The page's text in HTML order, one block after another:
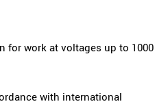
for work at voltages up to 1000
with international